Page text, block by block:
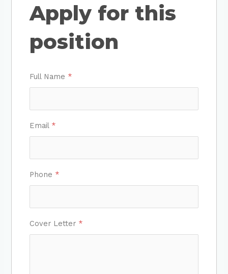
Apply for this
position
Full Name *
Email *
Phone *
Cover Letter *